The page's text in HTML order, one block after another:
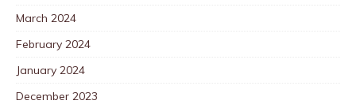
March 2024
February 2024
January 2024
December 2023